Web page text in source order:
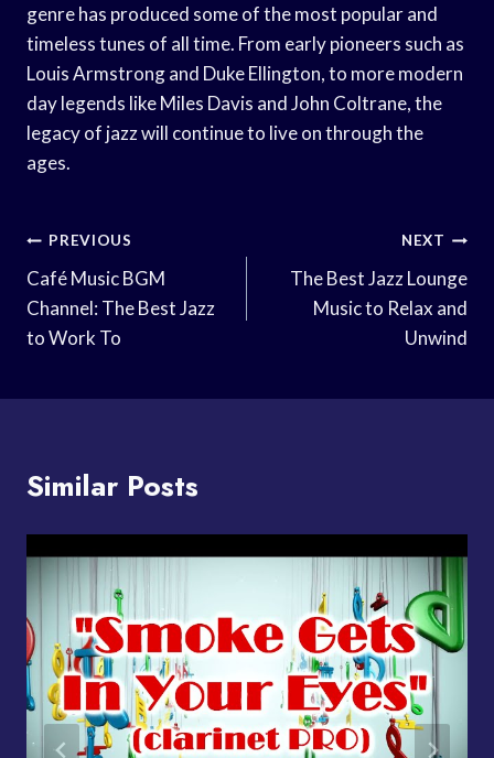
genre has produced some of the most popular and
timeless tunes of all time. From early pioneers such as
Louis Armstrong and Duke Ellington, to more modern
day legends like Miles Davis and John Coltrane, the
legacy of jazz will continue to live on through the
ages.
Post
Navigation
PREVIOUS
Café Music BGM
Channel: The Best Jazz
to Work To
NEXT
The Best Jazz Lounge
Music to Relax and
Unwind
Similar Posts